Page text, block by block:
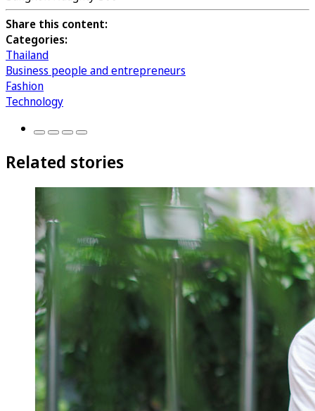
Share this content:
Categories:
Thailand
Business people and entrepreneurs
Fashion
Technology
Related stories